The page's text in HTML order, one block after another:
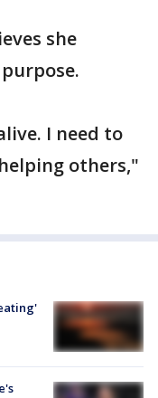
she
I need to
others,"